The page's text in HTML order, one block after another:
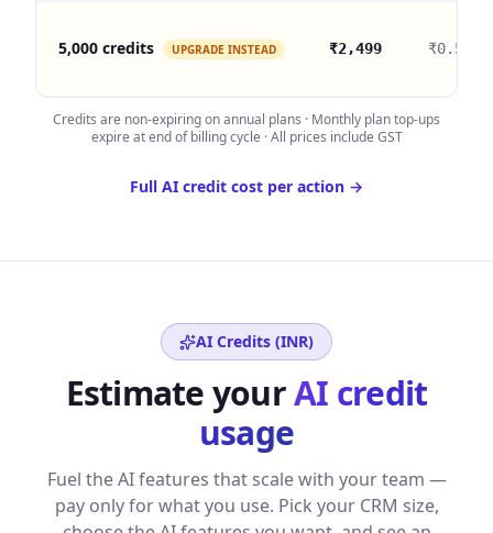
5,000 credits UPGRADE INSTEAD ₹2,499 ₹0.50
Credits are non-expiring on annual plans · Monthly plan top-ups
expire at end of billing cycle · All prices include GST
Full AI credit cost per action →
AI Credits (INR)
Estimate yourAI credit
usage
Fuel the AI features that scale with your team —
pay only for what you use. Pick your CRM size,